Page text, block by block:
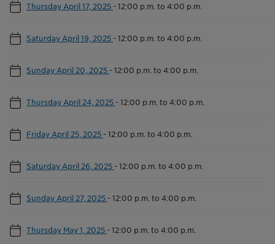
Thursday April 17, 2025 -12:00 p.m. to 4:00 p.m.
Saturday April 19, 2025 -12:00 p.m. to 4:00 p.m.
Sunday April 20, 2025 -12:00 p.m. to 4:00 p.m.
Thursday April 24, 2025 -12:00 p.m. to 4:00 p.m.
Friday April 25, 2025 -12:00 p.m. to 4:00 p.m.
Saturday April 26, 2025 -12:00 p.m. to 4:00 p.m.
Sunday April 27, 2025 -12:00 p.m. to 4:00 p.m.
Thursday May 1, 2025 -12:00 p.m. to 4:00 p.m.